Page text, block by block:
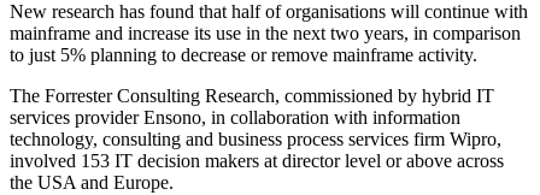
New research has found that half of organisations will continue with
mainframe and increase its use in the next two years, in comparison
to just 5% planning to decrease or remove mainframe activity.
The Forrester Consulting Research, commissioned by hybrid IT
services provider Ensono, in collaboration with information
technology, consulting and business process services firm Wipro,
involved 153 IT decision makers at director level or above across
the USA and Europe.